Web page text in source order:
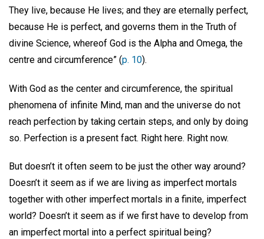
They live, because He lives; and they are eternally perfect,
because He is perfect, and governs them in the Truth of
divine Science, whereof God is the Alpha and Omega, the
centre and circumference” (p. 10).
With God as the center and circumference, the spiritual
phenomena of infinite Mind, man and the universe do not
reach perfection by taking certain steps, and only by doing
so. Perfection is a present fact. Right here. Right now.
But doesn’t it often seem to be just the other way around?
Doesn’t it seem as if we are living as imperfect mortals
together with other imperfect mortals in a finite, imperfect
world? Doesn’t it seem as if we first have to develop from
an imperfect mortal into a perfect spiritual being?